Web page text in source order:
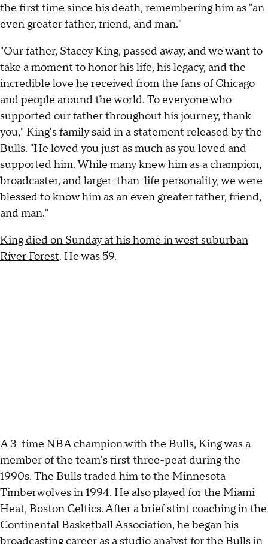
the first time since his death, remembering him as "an
even greater father, friend, and man."
"Our father, Stacey King, passed away, and we want to
take a moment to honor his life, his legacy, and the
incredible love he received from the fans of Chicago
and people around the world. To everyone who
supported our father throughout his journey, thank
you," King's family said in a statement released by the
Bulls. "He loved you just as much as you loved and
supported him. While many knew him as a champion,
broadcaster, and larger-than-life personality, we were
blessed to know him as an even greater father, friend,
and man."
King died on Sunday at his home in west suburban
River Forest. He was 59.
A 3-time NBA champion with the Bulls, King was a
member of the team's first three-peat during the
1990s. The Bulls traded him to the Minnesota
Timberwolves in 1994. He also played for the Miami
Heat, Boston Celtics. After a brief stint coaching in the
Continental Basketball Association, he began his